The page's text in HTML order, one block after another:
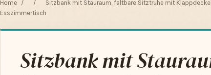
Home / /
Sitzbank mit Stauraum, faltbare Sitztruhe mit
Esszimmertisch
Sitzbank mit